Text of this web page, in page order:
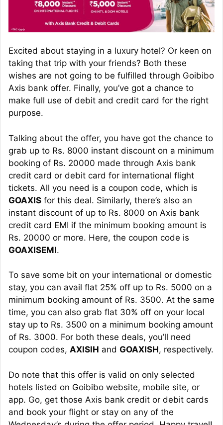
Excited about staying in a luxury hotel? Or keen on
taking that trip with your friends? Both these
wishes are not going to be fulfilled through Goibibo
Axis bank offer. Finally, you’ve got a chance to
make full use of debit and credit card for the right
purpose.
Talking about the offer, you have got the chance to
grab up to Rs. 8000 instant discount on a minimum
booking of Rs. 20000 made through Axis bank
credit card or debit card for international flight
tickets. All you need is a coupon code, which is
GOAXIS for this deal. Similarly, there’s also an
instant discount of up to Rs. 8000 on Axis bank
credit card EMI if the minimum booking amount is
Rs. 20000 or more. Here, the coupon code is
GOAXISEMI.
To save some bit on your international or domestic
stay, you can avail flat 25% off up to Rs. 5000 on a
minimum booking amount of Rs. 3500. At the same
time, you can also grab flat 30% off on your local
stay up to Rs. 3500 on a minimum booking amount
of Rs. 3000. For both these deals, you’ll need
coupon codes, AXISIH and GOAXISH, respectively.
Do note that this offer is valid on only selected
hotels listed on Goibibo website, mobile site, or
app. Go, get those Axis bank credit or debit cards
and book your flight or stay on any of the